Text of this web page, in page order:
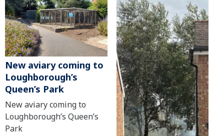
New aviary coming to
Loughborough’s
Queen’s Park
New aviary coming to
Loughborough’s Queen’s
Park